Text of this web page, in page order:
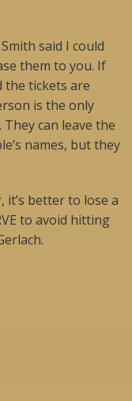
said I could
them to you. If
the tickets are
is the only
can leave the
names, but they
it’s better to lose a
to avoid hitting